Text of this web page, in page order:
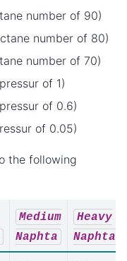
number of 90)
number of 80)
number of 70)
of 1)
of 0.6)
of 0.05)
the following
Medium
Naphta
Heavy
Naphta